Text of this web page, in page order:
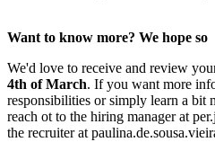
Want to know more? We hope so
We'd love to receive and review
4th of March. If you want more
responsibilities or simply learn a bit
reach ot to the hiring manager at
the recruiter at